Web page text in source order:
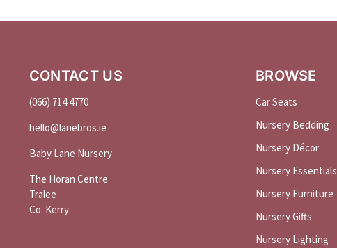
CONTACT US
(066) 714 4770
hello@lanebros.ie
Baby Lane Nursery
The Horan Centre
Tralee
Co. Kerry
BROWSE
Car Seats
Nursery Bedding
Nursery Décor
Nursery Essentials
Nursery Furniture
Nursery Gifts
Nursery Lighting